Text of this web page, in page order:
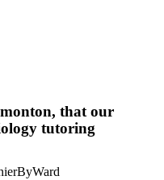
that our
tutoring
ByWard